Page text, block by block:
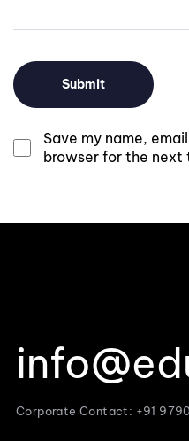
Save my name,
browser for the next
Corporate Contact: +91